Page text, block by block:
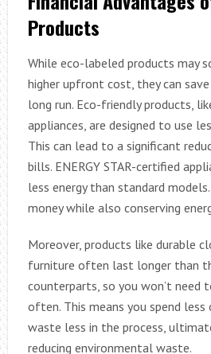
Products
While eco-labeled products may
higher upfront cost, they can
long run. Eco-friendly products,
appliances, are designed to use
This can lead to a significant
bills. ENERGY STAR-certified
less energy than standard
money while also conserving
Moreover, products like durable
furniture often last longer than
counterparts, so you won’t need
often. This means you spend
waste less in the process,
reducing environmental waste.